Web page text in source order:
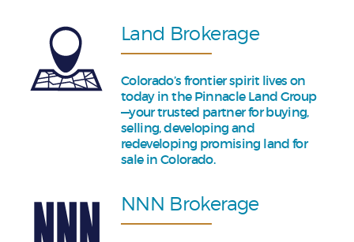
Land Brokerage
Colorado’s frontier spirit lives on
today in the Pinnacle Land Group
—your trusted partner for buying,
selling, developing and
redeveloping promising land for
sale in Colorado.
NNN Brokerage